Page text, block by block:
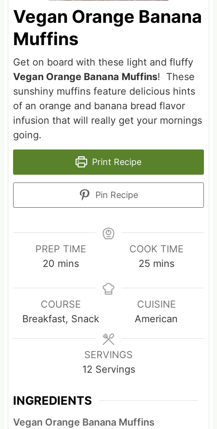
Vegan Orange Banana
Muffins
Get on board with these light and fluffy
Vegan Orange Banana Muffins! These
sunshiny muffins feature delicious hints
of an orange and banana bread flavor
infusion that will really get your mornings
going.
Print Recipe
Pin Recipe
PREP TIME
20m
n
u
t
e
mins
COOK TIME
25m
n
u
t
e
mins
COURSE
Breakfast, Snack
CUISINE
American
SERVINGS
12 Servings
INGREDIENTS
Vegan Orange Banana Muffins